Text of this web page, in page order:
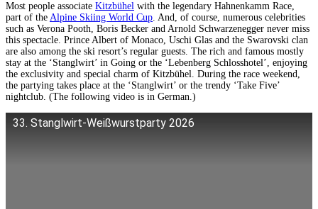
Most people associate Kitzbühel with the legendary Hahnenkamm Race,
part of the Alpine Skiing World Cup. And, of course, numerous celebrities
such as Verona Pooth, Boris Becker and Arnold Schwarzenegger never miss
this spectacle. Prince Albert of Monaco, Uschi Glas and the Swarovski clan
are also among the ski resort’s regular guests. The rich and famous mostly
stay at the ‘Stanglwirt’ in Going or the ‘Lebenberg Schlosshotel’, enjoying
the exclusivity and special charm of Kitzbühel. During the race weekend,
the partying takes place at the ‘Stanglwirt’ or the trendy ‘Take Five’
nightclub. (The following video is in German.)
33. Stanglwirt-Weißwurstparty 2026